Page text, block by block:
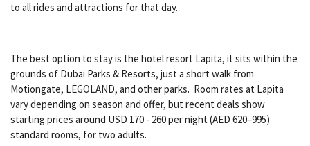
to all rides and attractions for that day.
The best option to stay is the hotel resort Lapita, it sits within the
grounds of Dubai Parks & Resorts, just a short walk from
Motiongate, LEGOLAND, and other parks. Room rates at Lapita
vary depending on season and offer, but recent deals show
starting prices around USD 170 - 260 per night (AED 620–995)
standard rooms, for two adults.